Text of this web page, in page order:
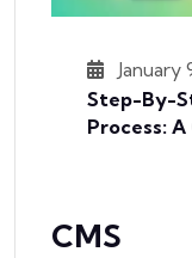
January
Step-By-
Process:
CMS